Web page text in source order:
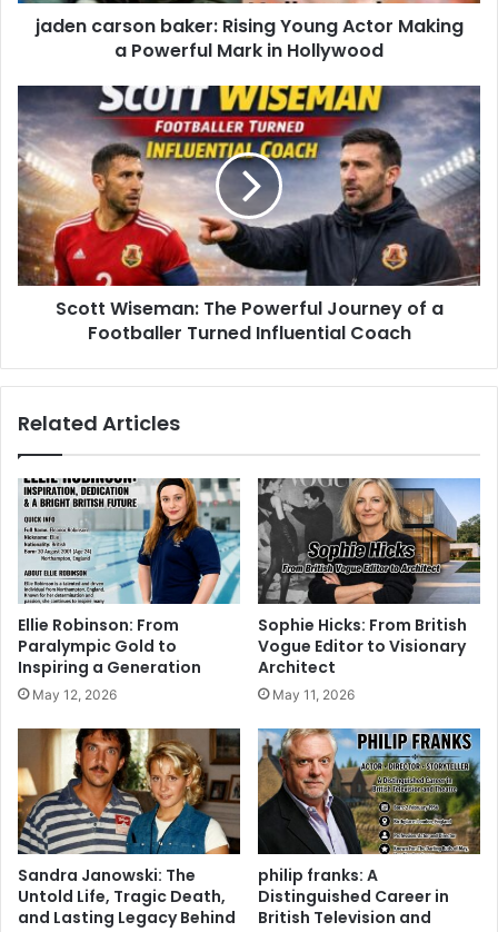
jaden carson baker: Rising Young Actor Making
a Powerful Mark in Hollywood
Scott Wiseman: The Powerful Journey of a
Footballer Turned Influential Coach
Related Articles
Ellie Robinson: From
Paralympic Gold to
Inspiring a Generation
May 12, 2026
Sophie Hicks: From British
Vogue Editor to Visionary
Architect
May 11, 2026
Sandra Janowski: The
Untold Life, Tragic Death,
and Lasting Legacy Behind
philip franks: A
Distinguished Career in
British Television and